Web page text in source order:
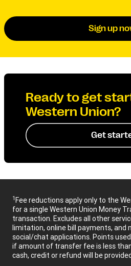
Sign up
Ready to get
Western Union?
Get
1Fee reductions apply only to the
for a single Western Union Money
transaction. Excludes all other
limitation, online bill payments, and
social/chat applications. Points
if amount of transfer fee is less
cash, credit or refund will be